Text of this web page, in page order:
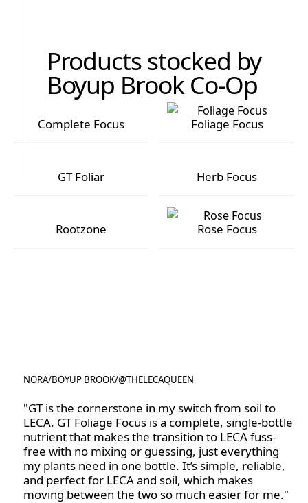
Products stocked by
Boyup Brook Co-Op
Complete Focus Foliage Focus
GT Foliar Herb Focus
Herb Focus
Rootzone Rose Focus
NORA/BOYUP BROOK/@THELECAQUEEN
@THELECAQUEEN
"GT is the cornerstone in my switch from soil to
LECA. GT Foliage Focus is a complete, single-bottle
nutrient that makes the transition to LECA fuss-
free with no mixing or guessing, just everything
my plants need in one bottle. It’s simple, reliable,
and perfect for LECA and soil, which makes
moving between the two so much easier for me."